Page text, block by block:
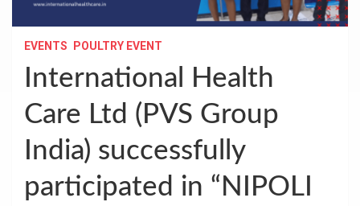
EVENTS POULTRY EVENT
International Health
Care Ltd (PVS Group
India) successfully
participated in “NIPOLI